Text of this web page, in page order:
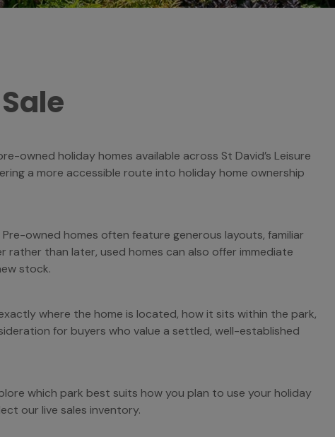
owned holiday homes available across St David’s Leisure
a more accessible route into holiday home ownership
owned homes often feature generous layouts, familiar
than later, used homes can also offer immediate
stock.
where the home is located, how it sits within the park,
for buyers who value a settled, well-established
which park best suits how you plan to use your holiday
our live sales inventory.